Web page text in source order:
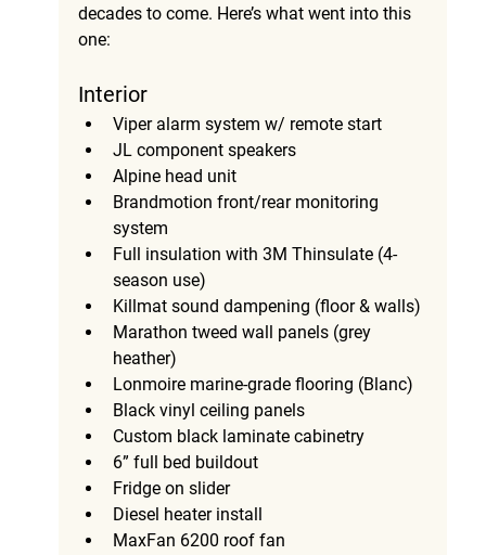
decades to come. Here’s what went into this
one:
Interior
Viper alarm system w/ remote start
JL component speakers
Alpine head unit
Brandmotion front/rear monitoring
system
Full insulation with 3M Thinsulate (4-
season use)
Killmat sound dampening (floor & walls)
Marathon tweed wall panels (grey
heather)
Lonmoire marine-grade flooring (Blanc)
Black vinyl ceiling panels
Custom black laminate cabinetry
6” full bed buildout
Fridge on slider
Diesel heater install
MaxFan 6200 roof fan